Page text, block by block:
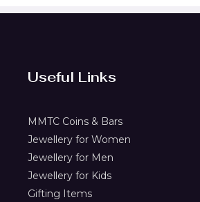
Useful Links
MMTC Coins & Bars
Jewellery for Women
Jewellery for Men
Jewellery for Kids
Gifting Items